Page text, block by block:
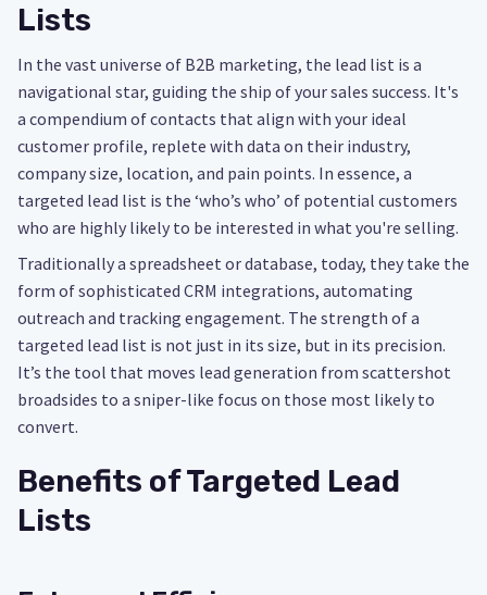
Lists
In the vast universe of B2B marketing, the lead list is a
navigational star, guiding the ship of your sales success. It's
a compendium of contacts that align with your ideal
customer profile, replete with data on their industry,
company size, location, and pain points. In essence, a
targeted lead list is the ‘who’s who’ of potential customers
who are highly likely to be interested in what you're selling.
Traditionally a spreadsheet or database, today, they take the
form of sophisticated CRM integrations, automating
outreach and tracking engagement. The strength of a
targeted lead list is not just in its size, but in its precision.
It’s the tool that moves lead generation from scattershot
broadsides to a sniper-like focus on those most likely to
convert.
Benefits of Targeted Lead
Lists